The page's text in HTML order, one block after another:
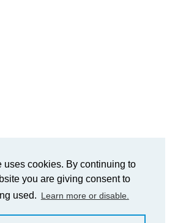
uses cookies. By continuing to
you are giving consent to
used. Learn more or disable.